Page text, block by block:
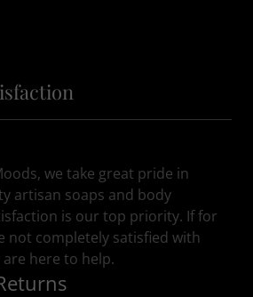
we take great pride in
artisan soaps and body
is our top priority. If for
not completely satisfied with
here to help.